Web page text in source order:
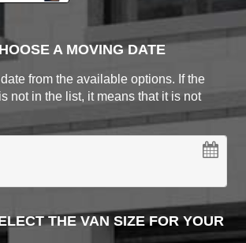
A MOVING DATE
from the available options. If the
not in the list, it means that it is not
THE VAN SIZE FOR YOUR